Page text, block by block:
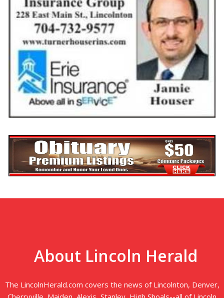
About Lincoln Herald
The LincolnHerald.com covers the news of Lincolnton, Denver,